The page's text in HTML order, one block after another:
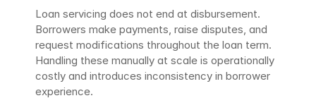
Loan servicing does not end at disbursement.
Borrowers make payments, raise disputes, and
request modifications throughout the loan term.
Handling these manually at scale is operationally
costly and introduces inconsistency in borrower
experience.